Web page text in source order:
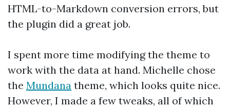
HTML-to-Markdown conversion errors, but
the plugin did a great job.
I spent more time modifying the theme to
work with the data at hand. Michelle chose
the Mundana theme, which looks quite nice.
However, I made a few tweaks, all of which